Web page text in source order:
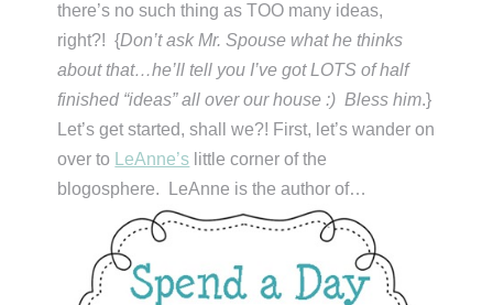
there’s no such thing as TOO many ideas,
right?! {Don’t ask Mr. Spouse what he thinks
about that…he’ll tell you I’ve got LOTS of half
finished “ideas” all over our house :) Bless him.}
Let’s get started, shall we?! First, let’s wander on
over to
LeAnne’s little corner of the
blogosphere. LeAnne is the author of…